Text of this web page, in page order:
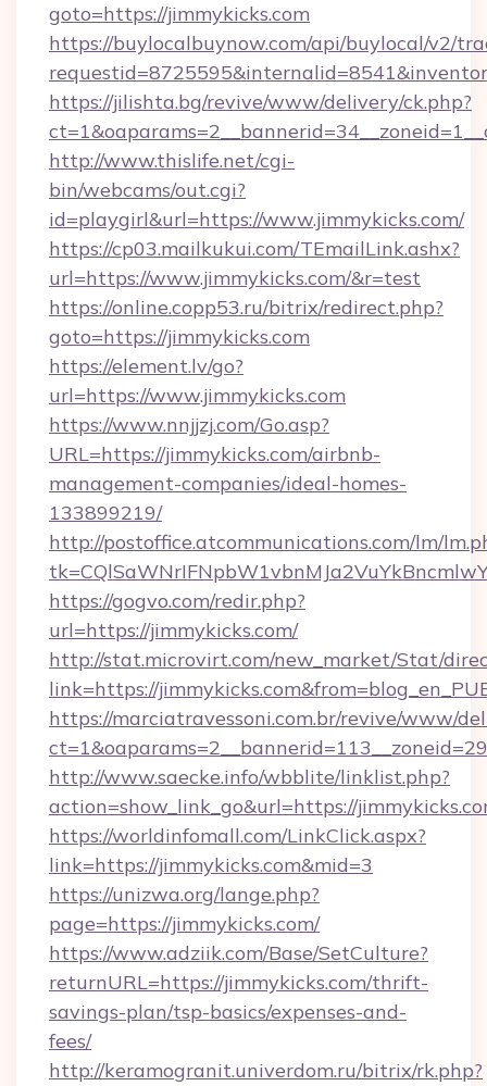
goto=https://jimmykicks.com
https://buylocalbuynow.com/api/buylocal/v2/
https://jilishta.bg/revive/www/delivery/ck.php?
http://www.thislife.net/cgi-
bin/webcams/out.cgi?
id=playgirl&url=https://www.jimmykicks.com/
https://cp03.mailkukui.com/TEmailLink.ashx?
url=https://www.jimmykicks.com/&r=test
https://online.copp53.ru/bitrix/redirect.php?
goto=https://jimmykicks.com
https://element.lv/go?
url=https://www.jimmykicks.com
https://www.nnjjzj.com/Go.asp?
URL=https://jimmykicks.com/airbnb-
management-companies/ideal-homes-
133899219/
http://postoffice.atcommunications.com/lm/
https://gogvo.com/redir.php?
url=https://jimmykicks.com/
http://stat.microvirt.com/new_market/Stat/
link=https://
https://marciatravessoni.com.br/revive/www/
http://www.saecke.info/wbblite/linklist.php?
action=show_link_go&url=https://
https://worldinfomall.com/LinkClick.aspx?
link=https://jimmykicks.com&mid=3
https://unizwa.org/lange.php?
page=https://jimmykicks.com/
https://www.adziik.com/Base/SetCulture?
returnURL=https://jimmykicks.com/thrift-
savings-plan/tsp-basics/expenses-and-
fees/
http://keramogranit.univerdom.ru/bitrix/rk.php?